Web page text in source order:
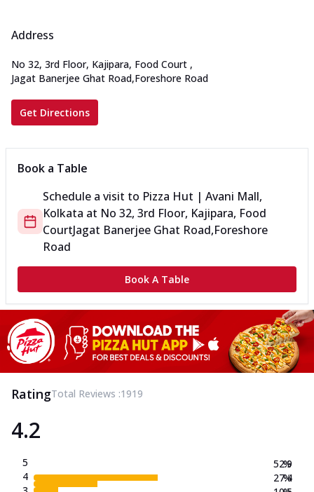
Address
No 32, 3rd Floor, Kajipara, Food Court ,
Jagat Banerjee Ghat Road,Foreshore Road
Get Directions
Book a Table
Schedule a visit to Pizza Hut | Avani Mall,
Kolkata at No 32, 3rd Floor, Kajipara, Food
CourtJagat Banerjee Ghat Road,Foreshore
Road
Book A Table
RatingTotal Reviews :1919
4.2
5
4
52.9
27.4
%
%